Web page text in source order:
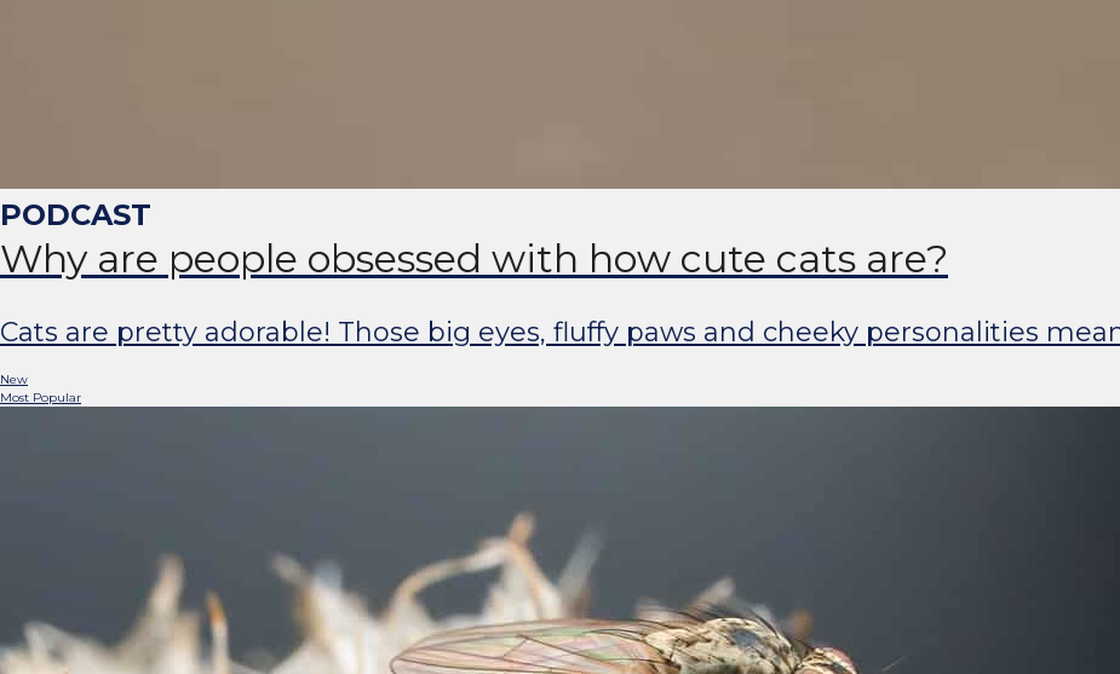
Why are people obsessed with how cute cats are?
Cats are pretty adorable! Those big eyes, fluffy paws and cheeky personalities
New
Most Popular